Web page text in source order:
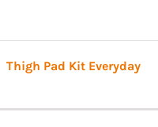
Thigh Pad Kit Everyday